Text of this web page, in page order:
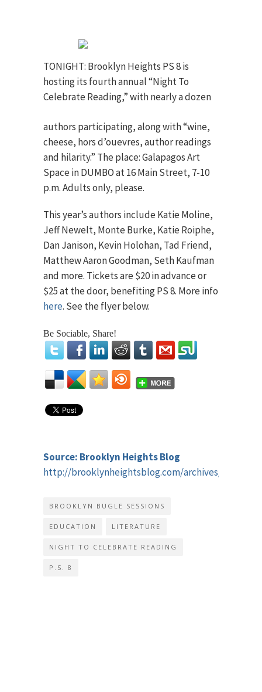
TONIGHT: Brooklyn Heights PS 8 is
hosting its fourth annual “Night To
Celebrate Reading,” with nearly adozen
authors participating, along with “wine,
cheese, hors d’ouevres, author readings
and hilarity.” The place: Galapagos Art
Space in DUMBO at 16 Main Street, 7-10
p.m. Adults only, please.
This year’s authors include Katie Moline,
Jeff Newelt, Monte Burke, Katie Roiphe,
Dan Janison, Kevin Holohan, Tad Friend,
Matthew Aaron Goodman, Seth Kaufman
and more. Tickets are $20 in advance or
$25 at the door, benefiting PS 8. More info
here. See the flyer below.
Be Sociable, Share!
Source: Brooklyn Heights Blog
http://brooklynheightsblog.com/archives/51816
BROOKLYN BUGLE SESSIONS
EDUCATION LITERATURE
NIGHT TO CELEBRATE READING
P.S. 8